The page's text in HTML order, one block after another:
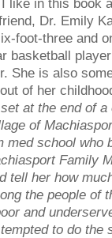
like in this book
Dr. Emily
foot-three and
basketball
She is also
of her
at the end of
of
med school who
Family
tell her how
the people of
and
to do the